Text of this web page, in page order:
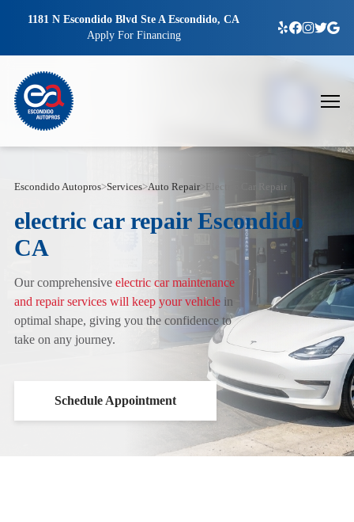
1181 N Escondido Blvd Ste A Escondido, CA
Apply For Financing
Escondido Autopros>Services>Auto Repair> Electric Car Repair
electric car repair Escondido
CA
Our comprehensive electric car maintenance
and repair services will keep your vehiclein
optimal shape, giving you the confidence to
take on any journey.
Schedule Appointment